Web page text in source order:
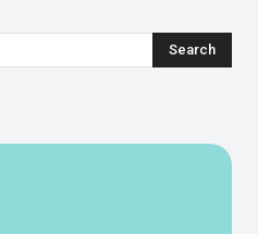
Search